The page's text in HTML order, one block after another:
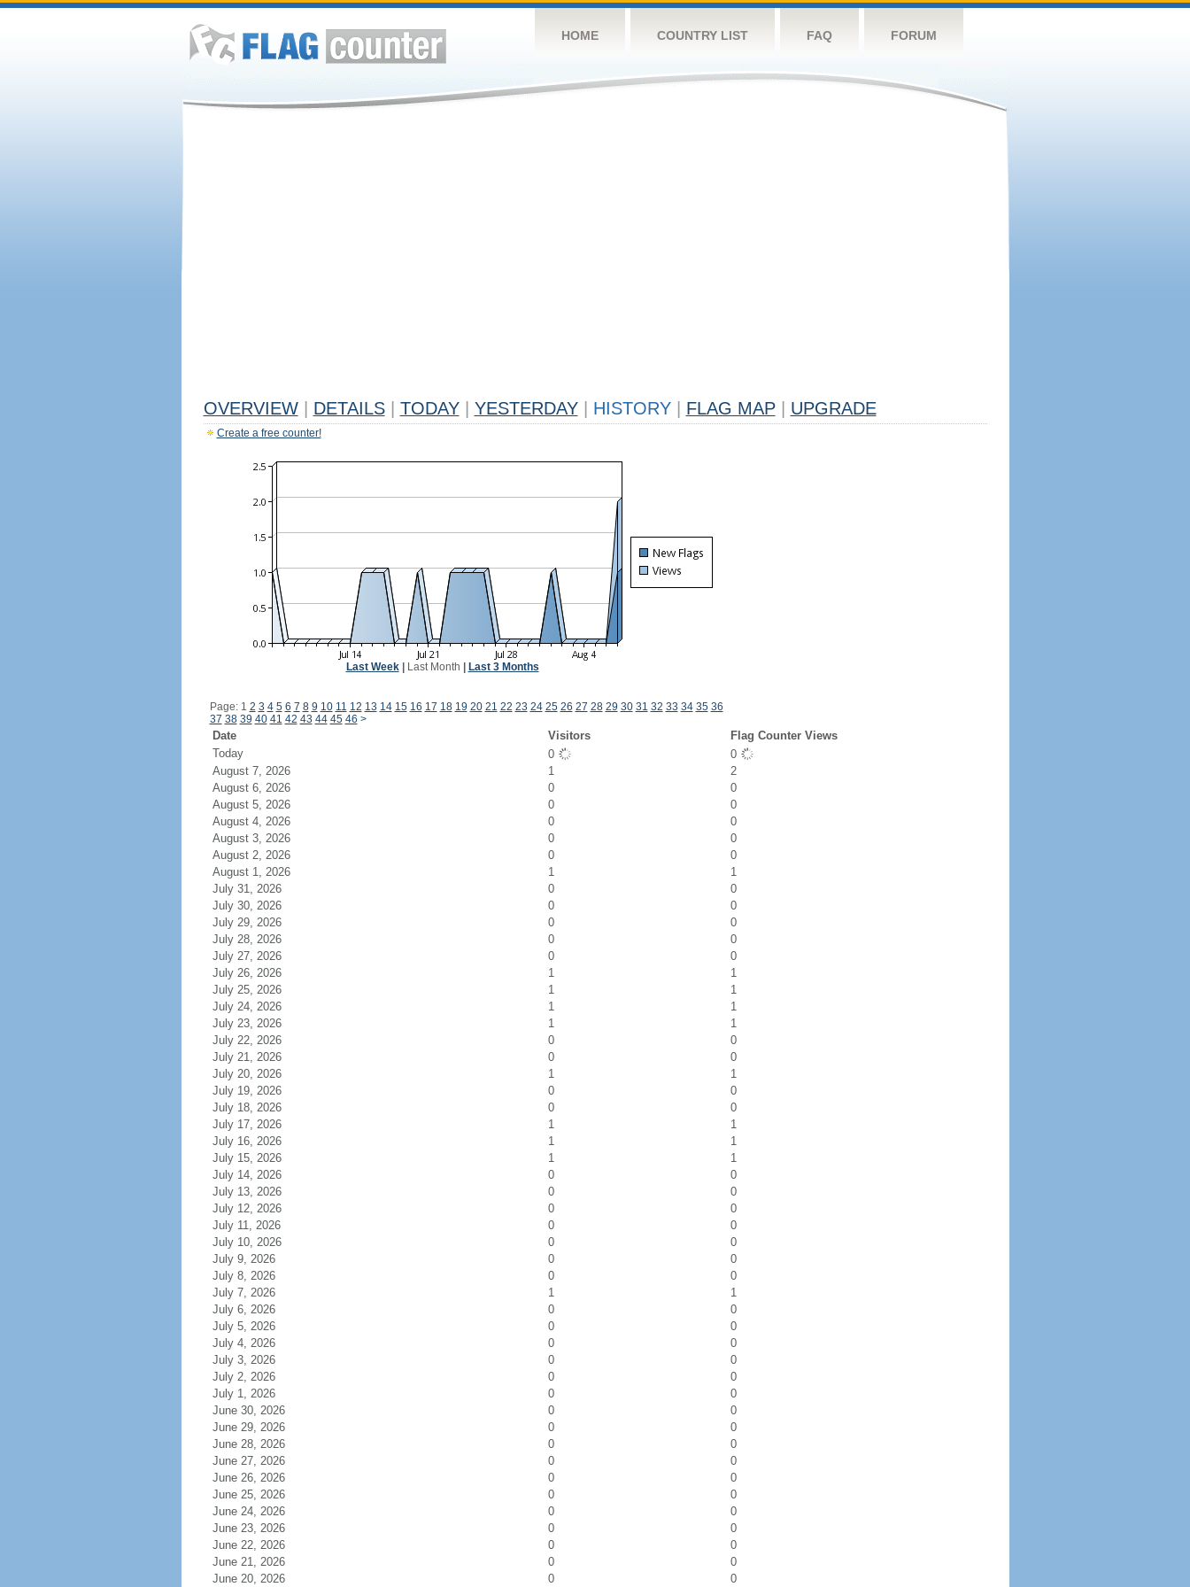
HOME COUNTRY LIST FAQ FORUM
OVERVIEW DETAILS TODAY YESTERDAY HISTORY FLAG MAP UPGRADE
Create a free counter!
Last Week| Last Month Last 3 Months
Page: 1 2 3 4 5 6 7 8 9 10 11 12 13 14 15 16 17 18 19 20 21 22 23 24 25 26 27 28 29 30 31 32 33 34 35 36
37 38 39 40 41 42 43 44 45 46 >
Date Visitors
Flag Counter Views
Today
0
0
August 7, 2026
1
2
August 6, 2026
0
0
August 5, 2026
0
0
August 4, 2026
0
0
August 3, 2026
0
0
August 2, 2026
0
0
August 1, 2026
1
1
July 31, 2026
0
0
July 30, 2026
0
0
July 29, 2026
0
0
July 28, 2026
0
0
July 27, 2026
0
0
July 26, 2026
1
1
July 25, 2026
1
1
July 24, 2026
1
1
July 23, 2026
1
1
July 22, 2026
0
0
July 21, 2026
0
0
July 20, 2026
1
1
July 19, 2026
0
0
July 18, 2026
0
0
July 17, 2026
1
1
July 16, 2026
1
1
July 15, 2026
1
1
July 14, 2026
0
0
July 13, 2026
0
0
July 12, 2026
0
0
July 11, 2026
0
0
July 10, 2026
0
0
July 9, 2026
0
0
July 8, 2026
0
0
July 7, 2026
1
1
July 6, 2026
0
0
July 5, 2026
0
0
July 4, 2026
0
0
July 3, 2026
0
0
July 2, 2026
0
0
July 1, 2026
0
0
June 30, 2026
0
0
June 29, 2026
0
0
June 28, 2026
0
0
June 27, 2026
0
0
June 26, 2026
0
0
June 25, 2026
0
0
June 24, 2026
0
0
June 23, 2026
0
0
June 22, 2026
0
0
June 21, 2026
0
0
June 20, 2026
0 0